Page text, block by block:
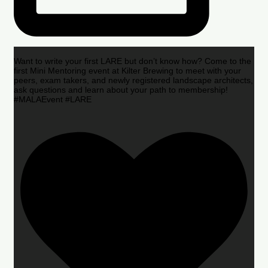
Want to write your first LARE but don’t know how? Come to the
first Mini Mentoring event at Kilter Brewing to meet with your
peers, exam takers, and newly registered landscape architects,
ask questions and learn about your path to membership!
#MALAEvent #LARE